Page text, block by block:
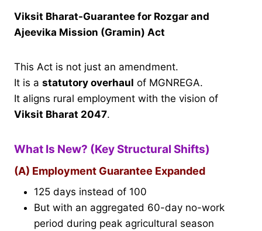
Viksit Bharat-Guarantee for Rozgar and
Ajeevika Mission (Gramin) Act
This Act is not just an amendment.
It is a statutory overhaul of MGNREGA.
It aligns rural employment with the vision of
Viksit Bharat 2047.
What Is New? (Key Structural Shifts)
(A) Employment Guarantee Expanded
125 days instead of 100
But with an aggregated 60-day no-work
period during peak agricultural season